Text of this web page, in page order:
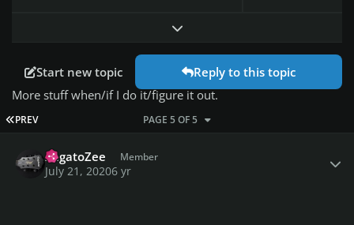
More stuff when/if I do it/figure it out.
Expand topic overview
Start new topic Reply to this topic
FIRST PAGE
PREV PAGE 5 OF 5
ZagatoZee Member
July 21, 20206 yr